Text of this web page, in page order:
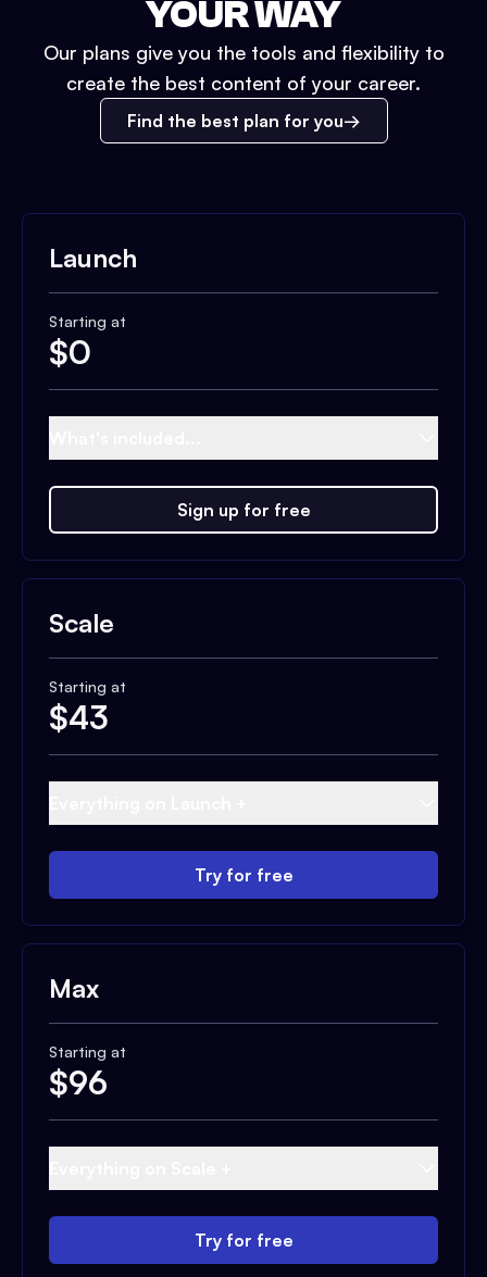
YOUR WAY
Our plans give you the tools and flexibility to
create the best content of your career.
Find the best plan for you
Launch
Starting at
$0
Sign up for free
Scale
Starting at
$43
Try for free
Max
Starting at
$96
Try for free